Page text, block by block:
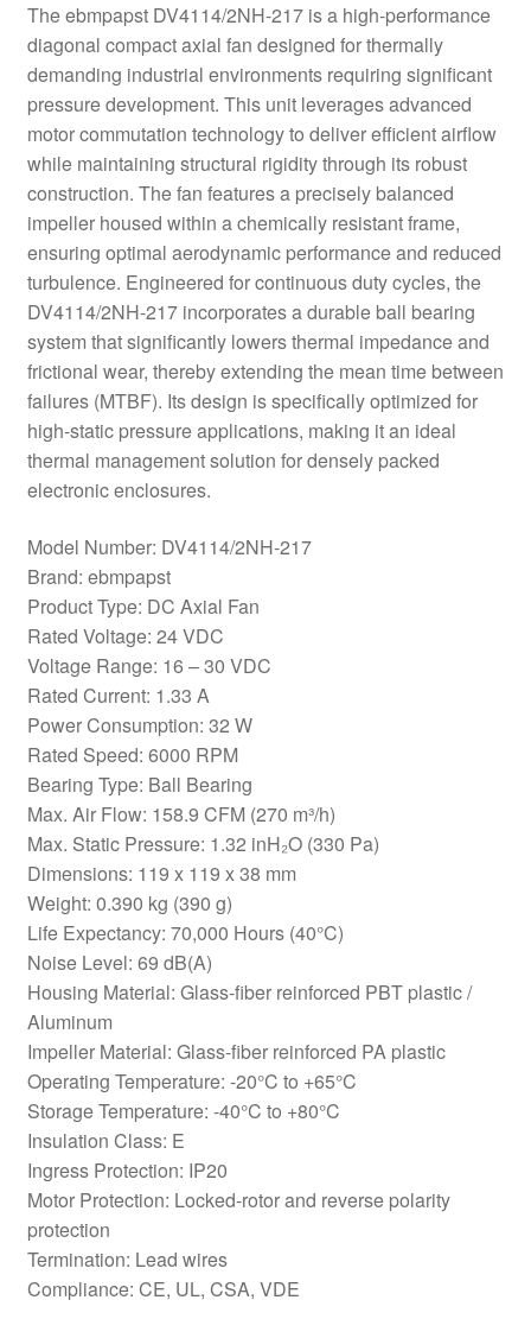
The ebmpapst DV4114/2NH-217 is a high-performance
diagonal compact axial fan designed for thermally
demanding industrial environments requiring significant
pressure development. This unit leverages advanced
motor commutation technology to deliver efficient airflow
while maintaining structural rigidity through its robust
construction. The fan features a precisely balanced
impeller housed within a chemically resistant frame,
ensuring optimal aerodynamic performance and reduced
turbulence. Engineered for continuous duty cycles, the
DV4114/2NH-217 incorporates a durable ball bearing
system that significantly lowers thermal impedance and
frictional wear, thereby extending the mean time between
failures (MTBF). Its design is specifically optimized for
high-static pressure applications, making it an ideal
thermal management solution for densely packed
electronic enclosures.
Model Number: DV4114/2NH-217
Brand: ebmpapst
Product Type: DC Axial Fan
Rated Voltage: 24 VDC
Voltage Range: 16 – 30 VDC
Rated Current: 1.33 A
Power Consumption: 32 W
Rated Speed: 6000 RPM
Bearing Type: Ball Bearing
Max. Air Flow: 158.9 CFM (270 m³/h)
Max. Static Pressure: 1.32 inH₂O (330 Pa)
Dimensions: 119 x 119 x 38 mm
Weight: 0.390 kg (390 g)
Life Expectancy: 70,000 Hours (40°C)
Noise Level: 69 dB(A)
Housing Material: Glass-fiber reinforced PBT plastic /
Aluminum
Impeller Material: Glass-fiber reinforced PA plastic
Operating Temperature: -20°C to +65°C
Storage Temperature: -40°C to +80°C
Insulation Class: E
Ingress Protection: IP20
Motor Protection: Locked-rotor and reverse polarity
protection
Termination: Lead wires
Compliance: CE, UL, CSA, VDE